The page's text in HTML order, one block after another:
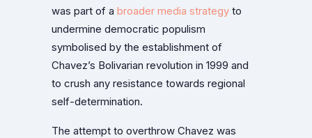
was part of a broader media strategy to
undermine democratic populism
symbolised by the establishment of
Chavez’s Bolivarian revolution in 1999 and
to crush any resistance towards regional
self-determination.
The attempt to overthrow Chavez was